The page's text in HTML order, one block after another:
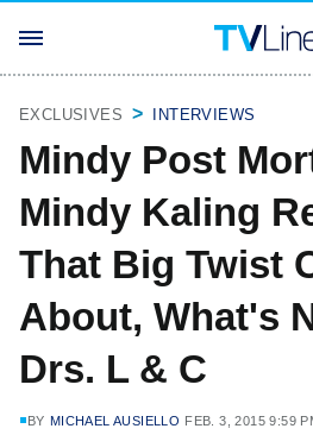
EXCLUSIVES INTERVIEWS
Mindy Post
Mindy Kaling
That Big Twist
About, What's
Drs. L & C
BY MICHAEL AUSIELLO FEB. 3, 2015 9:59